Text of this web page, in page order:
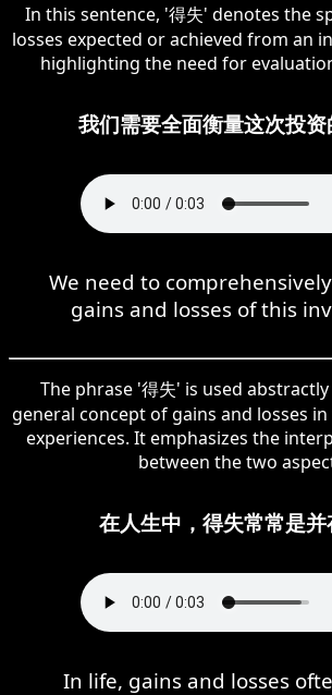
In this sentence, '得失' denotes the
losses expected or achieved from an
highlighting the need for
我们需要全面衡量这次投资
We need to
gains and losses of this
The phrase '得失' is used
general concept of gains and losses
experiences. It emphasizes the
between the two
在人生中，得失常常是并
In life, gains and losses